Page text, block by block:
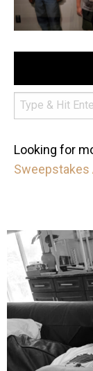
Looking for
Sweepstakes